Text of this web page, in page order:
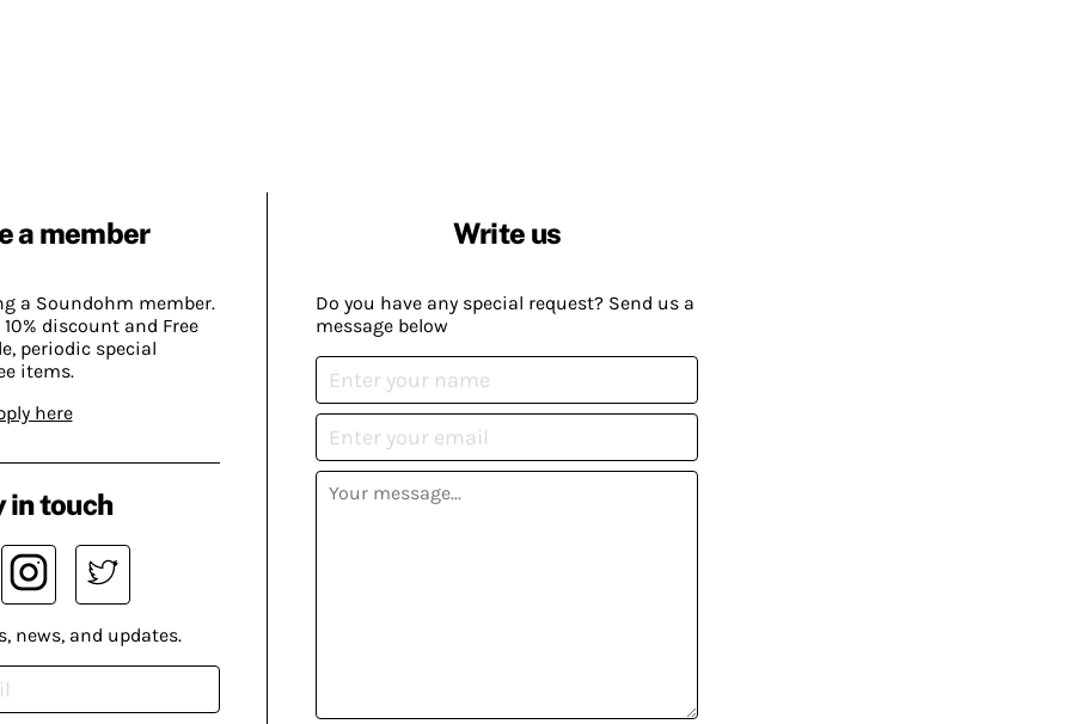
a member
a Soundohm member.
discount and Free
periodic special
items.
here
Write us
Do you have any special request? Send us a
message below
in touch
news, and updates.